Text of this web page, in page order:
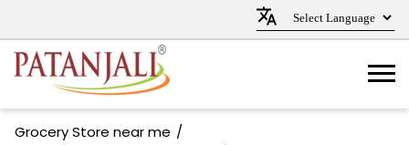
Grocery Store near me